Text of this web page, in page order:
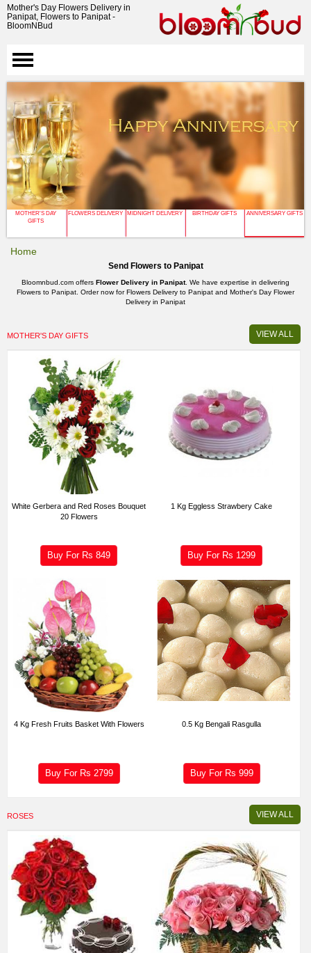
Mother's Day Flowers Delivery in
Panipat, Flowers to Panipat -
BloomNBud
MOTHER'S DAY
GIFTS
FLOWERS DELIVERY MIDNIGHT DELIVERY BIRTHDAY GIFTS ANNIVERSARY GIFTS
Home
Send Flowers to Panipat
Bloomnbud.com offers Flower Delivery in Panipat. We have expertise in delivering
Flowers to Panipat. Order now for Flowers Delivery to Panipat and Mother's Day Flower
Delivery in Panipat
MOTHER'S DAY GIFTS VIEW ALL
White Gerbera and Red Roses Bouquet
20 Flowers
Buy For Rs849
1 Kg Eggless Strawbery Cake
Buy For Rs 1299
4 Kg Fresh Fruits Basket With Flowers
Buy For Rs 2799
0.5 Kg Bengali Rasgulla
Buy For Rs 999
ROSES VIEW ALL